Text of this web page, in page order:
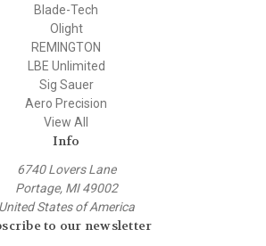
Blade-Tech
Olight
REMINGTON
LBE Unlimited
Sig Sauer
Aero Precision
View All
Info
6740 Lovers Lane
Portage, MI 49002
United States of America
to our newsletter